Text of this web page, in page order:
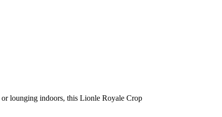
or lounging indoors, this Lionle Royale Crop